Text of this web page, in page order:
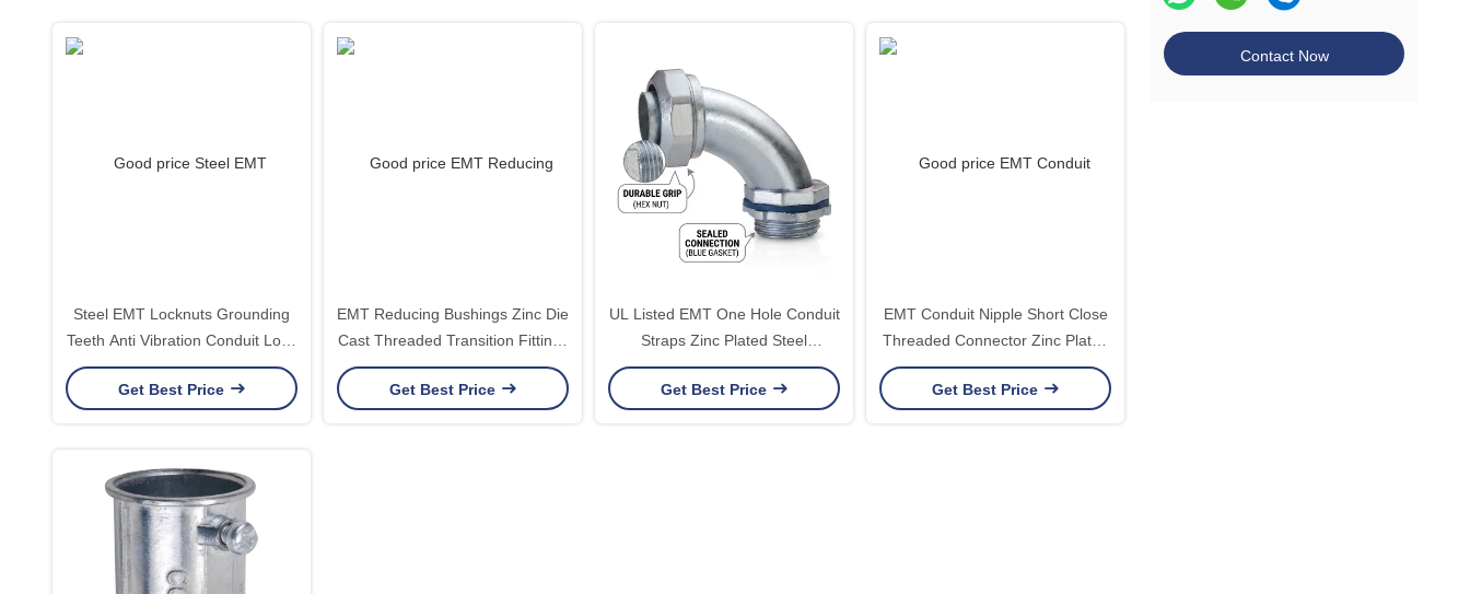
Contact Now
Steel EMT Locknuts Grounding
Teeth Anti Vibration Conduit Lock
Nuts 1/2 to 4 Inch UL E345464
Listed
Get Best Price
EMT Reducing Bushings Zinc Die
Cast Threaded Transition Fittings
1/2 to 4 Inch UL E345464
Certified
Get Best Price
UL Listed EMT One Hole Conduit
Straps Zinc Plated Steel
Electrical Pipe Clamps 1/2 to 4
Inch Secure Fastening Solution
Get Best Price
EMT Conduit Nipple Short Close
Threaded Connector Zinc Plated
Steel 1/2 to 4 Inch Quick
Assembly Fitting
Get Best Price